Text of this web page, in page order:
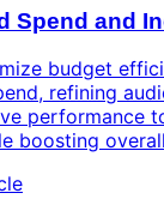
Spend and
budget
refining
performance
boosting